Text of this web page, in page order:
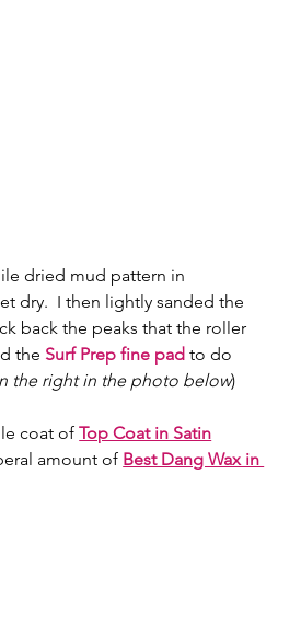
dried mud pattern in
dry.  I then lightly sanded the
back the peaks that the roller
the Surf Prep fine pad to do
the right in the photo below)
coat of Top Coat in Satin
amount of Best Dang Wax in